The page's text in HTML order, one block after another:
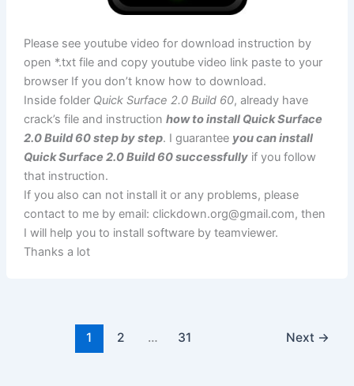
Please see youtube video for download instruction by
open *.txt file and copy youtube video link paste to your
browser If you don’t know how to download.
Inside folder Quick Surface 2.0 Build 60, already have
crack’s file and instruction how to install Quick Surface
2.0 Build 60 step by step. I guarantee you can install
Quick Surface 2.0 Build 60 successfully if you follow
that instruction.
If you also can not install it or any problems, please
contact to me by email: clickdown.org@gmail.com, then
I will help you to install software by teamviewer.
Thanks a lot
1 2 … 31 Next →